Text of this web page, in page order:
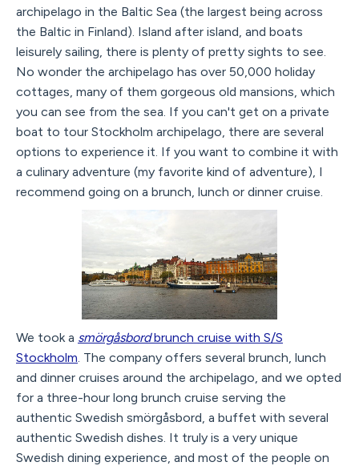
archipelago in the Baltic Sea (the largest being across
the Baltic in Finland). Island after island, and boats
leisurely sailing, there is plenty of pretty sights to see.
No wonder the archipelago has over 50,000 holiday
cottages, many of them gorgeous old mansions, which
you can see from the sea. If you can't get on a private
boat to tour Stockholm archipelago, there are several
options to experience it. If you want to combine it with
a culinary adventure (my favorite kind of adventure), I
recommend going on a brunch, lunch or dinner cruise.
We took a smörgåsbordbrunch cruise with S/S
Stockholm. The company offers several brunch, lunch
and dinner cruises around the archipelago, and we opted
for a three-hour long brunch cruise serving the
authentic Swedish smörgåsbord, a buffet with several
authentic Swedish dishes. It truly is a very unique
Swedish dining experience, and most of the people on